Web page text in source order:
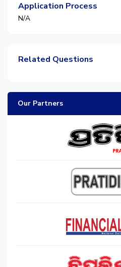
Application Process
N/A
Related Questions
Our Partners